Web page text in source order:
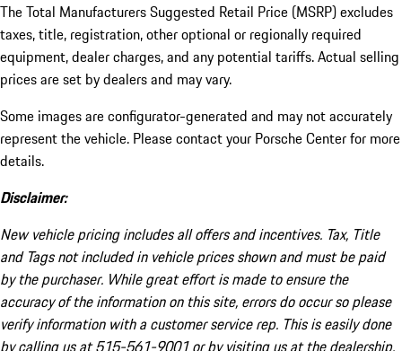
The Total Manufacturers Suggested Retail Price (MSRP) excludes
taxes, title, registration, other optional or regionally required
equipment, dealer charges, and any potential tariffs. Actual selling
prices are set by dealers and may vary.
Some images are configurator-generated and may not accurately
represent the vehicle. Please contact your Porsche Center for more
details.
Disclaimer:
New vehicle pricing includes all offers and incentives. Tax, Title
and Tags not included in vehicle prices shown and must be paid
by the purchaser. While great effort is made to ensure the
accuracy of the information on this site, errors do occur so please
verify information with a customer service rep. This is easily done
by calling us at 515-561-9001 or by visiting us at the dealership.